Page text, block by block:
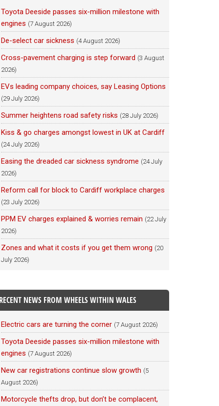
Toyota Deeside passes six-million milestone with
engines (7 August 2026)
De-select car sickness (4 August 2026)
Cross-pavement charging is step forward (3 August
2026)
EVs leading company choices, say Leasing Options
(29 July 2026)
Summer heightens road safety risks (28 July 2026)
Kiss & go charges amongst lowest in UK at Cardiff
(24 July 2026)
Easing the dreaded car sickness syndrome (24 July
2026)
Reform call for block to Cardiff workplace charges
(23 July 2026)
PPM EV charges explained & worries remain (22 July
2026)
Zones and what it costs if you get them wrong (20
July 2026)
RECENT NEWS FROM WHEELS WITHIN WALES
Electric cars are turning the corner (7 August 2026)
Toyota Deeside passes six-million milestone with
engines (7 August 2026)
New car registrations continue slow growth (5
August 2026)
Motorcycle thefts drop, but don’t be complacent,